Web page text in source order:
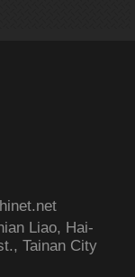
Liao, Hai-
Tainan City